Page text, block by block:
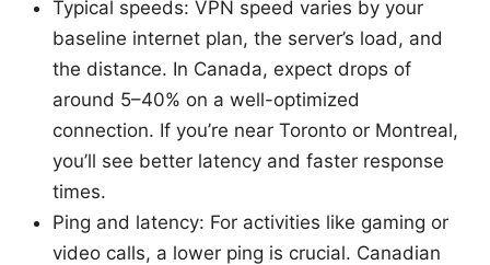
Typical speeds: VPN speed varies by your
baseline internet plan, the server’s load, and
the distance. In Canada, expect drops of
around 5–40% on a well-optimized
connection. If you’re near Toronto or Montreal,
you’ll see better latency and faster response
times.
Ping and latency: For activities like gaming or
video calls, a lower ping is crucial. Canadian